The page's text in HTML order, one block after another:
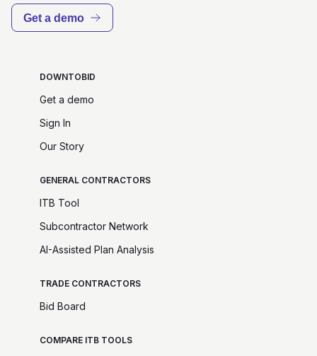
Get a demo
DOWNTOBID
Get a demo
Sign In
Our Story
GENERAL CONTRACTORS
ITB Tool
Subcontractor Network
AI-Assisted Plan Analysis
TRADE CONTRACTORS
Bid Board
COMPARE ITB TOOLS